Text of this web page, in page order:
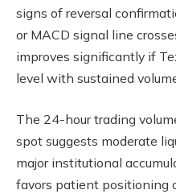
signs of reversal
or MACD signal line
improves significantly if
level with sustained
The 24-hour trading
spot suggests moderate
major institutional
favors patient positioning